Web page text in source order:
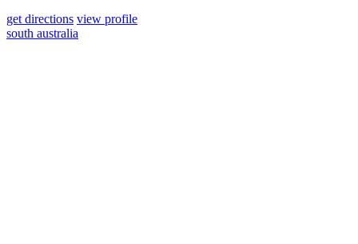
get directions view profile
south australia